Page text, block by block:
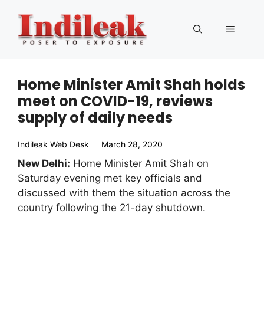
content
Menu
Home Minister Amit Shah holds
meet on COVID-19, reviews
supply of daily needs
Indileak Web Desk March 28, 2020
New Delhi: Home Minister Amit Shah on
Saturday evening met key officials and
discussed with them the situation across the
country following the 21-day shutdown.